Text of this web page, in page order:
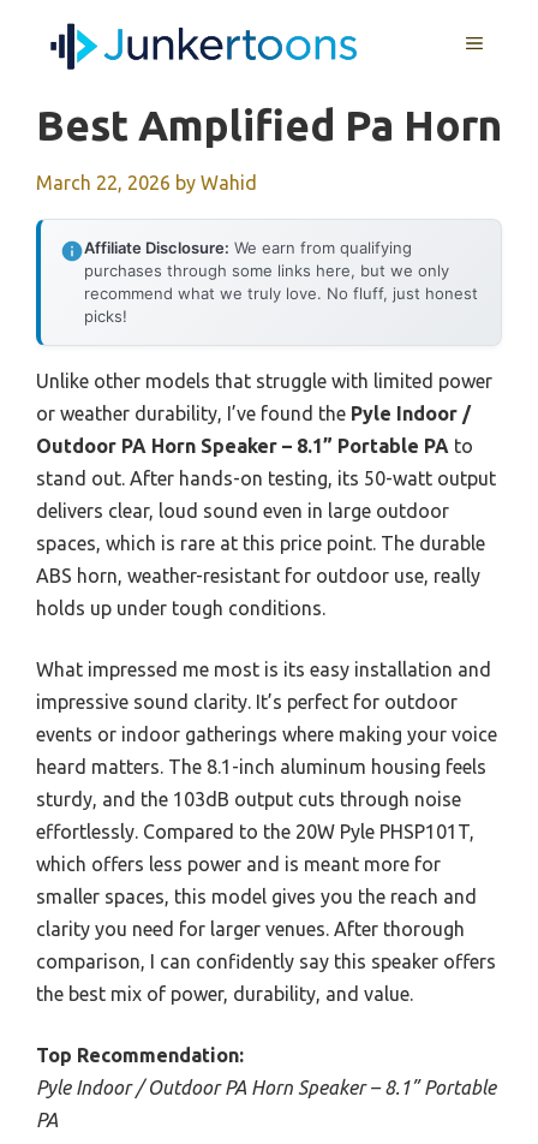
MENU
Best Amplified Pa Horn
March 22, 2026 by Wahid
Affiliate Disclosure: We earn from qualifying
purchases through some links here, but we only
recommend what we truly love. No fluff, just honest
picks!
Unlike other models that struggle with limited power
or weather durability, I’ve found the Pyle Indoor /
Outdoor PA Horn Speaker – 8.1” Portable PA to
stand out. After hands-on testing, its 50-watt output
delivers clear, loud sound even in large outdoor
spaces, which is rare at this price point. The durable
ABS horn, weather-resistant for outdoor use, really
holds up under tough conditions.
What impressed me most is its easy installation and
impressive sound clarity. It’s perfect for outdoor
events or indoor gatherings where making your voice
heard matters. The 8.1-inch aluminum housing feels
sturdy, and the 103dB output cuts through noise
effortlessly. Compared to the 20W Pyle PHSP101T,
which offers less power and is meant more for
smaller spaces, this model gives you the reach and
clarity you need for larger venues. After thorough
comparison, I can confidently say this speaker offers
the best mix of power, durability, and value.
Top Recommendation:
Pyle Indoor / Outdoor PA Horn Speaker – 8.1” Portable
PA